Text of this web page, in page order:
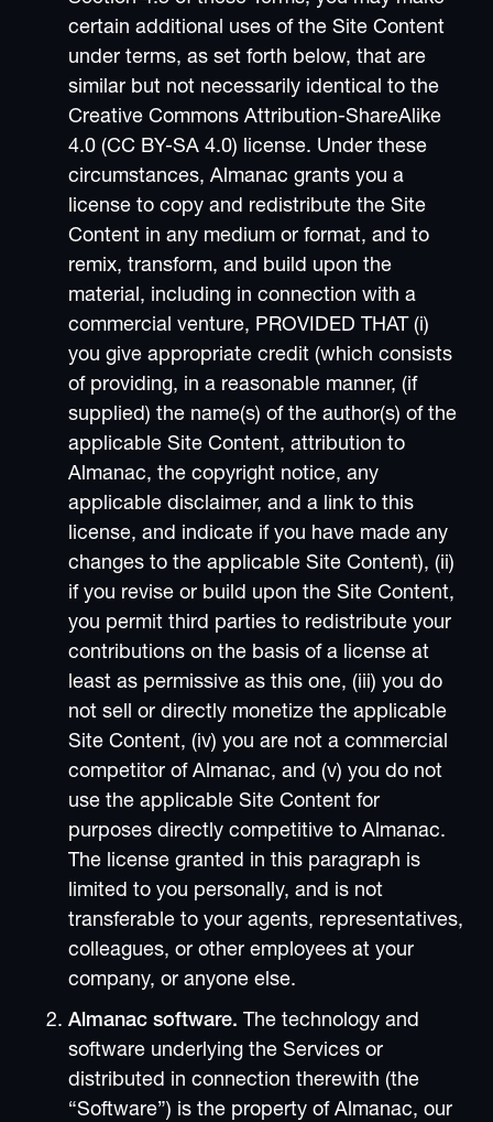
certain additional uses of the Site Content
under terms, as set forth below, that are
similar but not necessarily identical to the
Creative Commons Attribution-ShareAlike
4.0 (CC BY-SA 4.0) license. Under these
circumstances, Almanac grants you a
license to copy and redistribute the Site
Content in any medium or format, and to
remix, transform, and build upon the
material, including in connection with a
commercial venture, PROVIDED THAT (i)
you give appropriate credit (which consists
of providing, in a reasonable manner, (if
supplied) the name(s) of the author(s) of the
applicable Site Content, attribution to
Almanac, the copyright notice, any
applicable disclaimer, and a link to this
license, and indicate if you have made any
changes to the applicable Site Content), (ii)
if you revise or build upon the Site Content,
you permit third parties to redistribute your
contributions on the basis of a license at
least as permissive as this one, (iii) you do
not sell or directly monetize the applicable
Site Content, (iv) you are not a commercial
competitor of Almanac, and (v) you do not
use the applicable Site Content for
purposes directly competitive to Almanac.
The license granted in this paragraph is
limited to you personally, and is not
transferable to your agents, representatives,
colleagues, or other employees at your
company, or anyone else.
Almanac software. The technology and
software underlying the Services or
distributed in connection therewith (the
“Software”) is the property of Almanac, our